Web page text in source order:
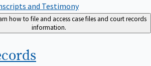
and Testimony
how to file and access case files and court records
information.